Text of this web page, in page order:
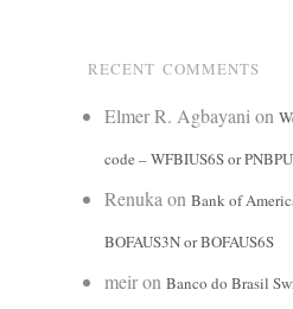
RECENT COMMENTS
Elmer R. Agbayani on
code – WFBIUS6S or
Renuka on Bank of
BOFAUS3N or BOFAUS6S
meiron Banco do Brasil